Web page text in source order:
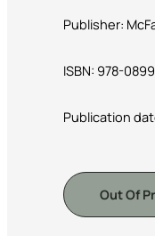
Publisher:
ISBN: 978-
Publication
Out Of